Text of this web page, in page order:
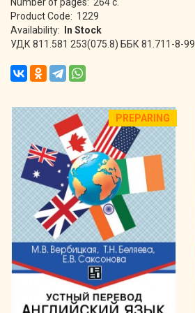
Product Code: 1229
Availability: In Stock
УДК 811.581 253(075.8) ББК 81.711-8-99
PREPARING